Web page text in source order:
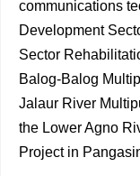
communications
Development
Sector
Balog-Balog
Jalaur River
the Lower Agno
Project in